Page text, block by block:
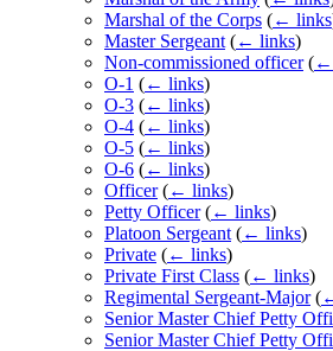
Marshal of the Corps (← links
Master Sergeant (← links)
Non-commissioned officer (←
O-1 (← links)
O-3 (← links)
O-4 (← links)
O-5 (← links)
O-6 (← links)
Officer (← links)
Petty Officer (← links)
Platoon Sergeant (← links)
Private (← links)
Private First Class (← links)
Regimental Sergeant-Major (
Senior Master Chief Petty
Senior Master Chief Petty